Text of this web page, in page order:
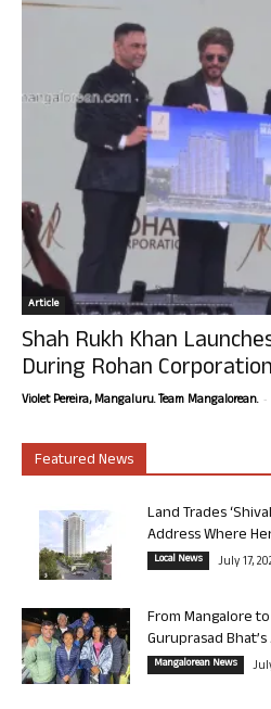
Article
Shah Rukh Khan
During Rohan
Violet Pereira, Mangaluru. Team Mangalorean. -
Featured News
Land Trades
Address Where
Local News July 17,
From Mangalore
Guruprasad
Mangalorean News